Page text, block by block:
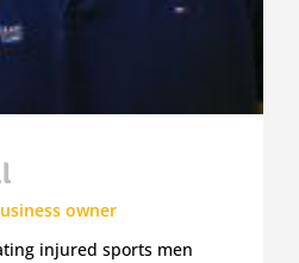
owner
injured sports men